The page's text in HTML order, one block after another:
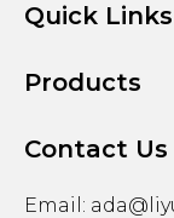
Quick Links
Products
Contact Us
Email: